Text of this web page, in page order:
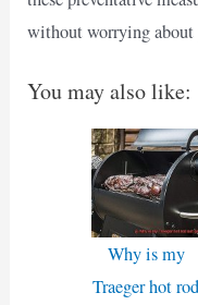
without worrying about
You may also like:
Why is my
Traeger hot rod